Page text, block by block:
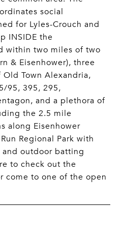
social
for Lyles-Crouch and
INSIDE the
within two miles of two
& Eisenhower), three
Town Alexandria,
95, 395, 295,
and a plethora of
the 2.5 mile
along Eisenhower
Regional Park with
outdoor batting
to check out the
come to one of the open